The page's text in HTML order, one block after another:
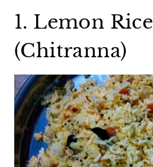
1. Lemon Rice
(Chitranna)